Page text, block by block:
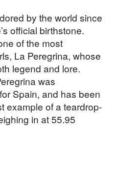
by the world since
official birthstone.
of the most
La Peregrina, whose
legend and lore.
was
Spain, and has been
example of a teardrop-
in at 55.95